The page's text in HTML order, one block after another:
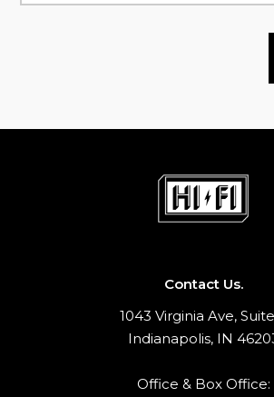
Contact Us.
1043 Virginia Ave,
Indianapolis, IN
Office & Box Office: